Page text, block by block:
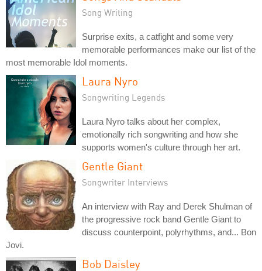
Song Writing
Surprise exits, a catfight and some very
memorable performances make our list of the
most memorable Idol moments.
Laura Nyro
Songwriting Legends
Laura Nyro talks about her complex,
emotionally rich songwriting and how she
supports women's culture through her art.
Gentle Giant
Songwriter Interviews
An interview with Ray and Derek Shulman of
the progressive rock band Gentle Giant to
discuss counterpoint, polyrhythms, and... Bon
Jovi.
Bob Daisley